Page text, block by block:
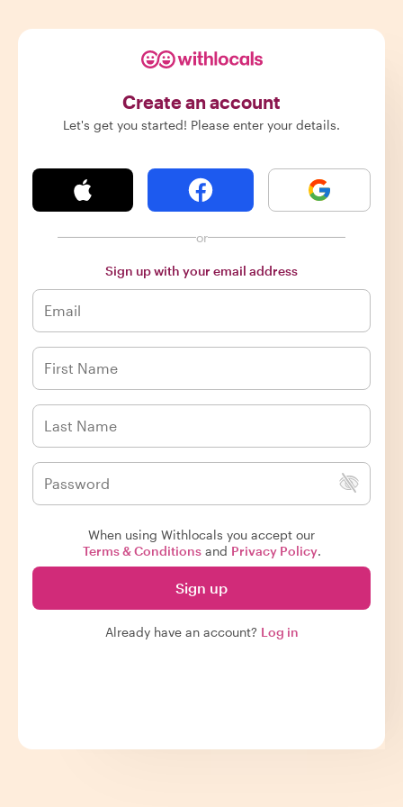
Create an account
Let's get you started! Please enter your details.
or
Sign up with your email address
When using Withlocals you accept our
Terms & Conditionsand Privacy Policy.
Sign up
Already have an account? Log in